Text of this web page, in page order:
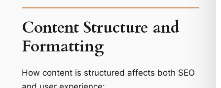
Content Structure and
Formatting
How content is structured affects both SEO